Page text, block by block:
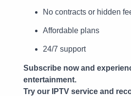
No contracts or hidden
Affordable plans
24/7 support
Subscribe now and
entertainment.
Try our IPTV service and